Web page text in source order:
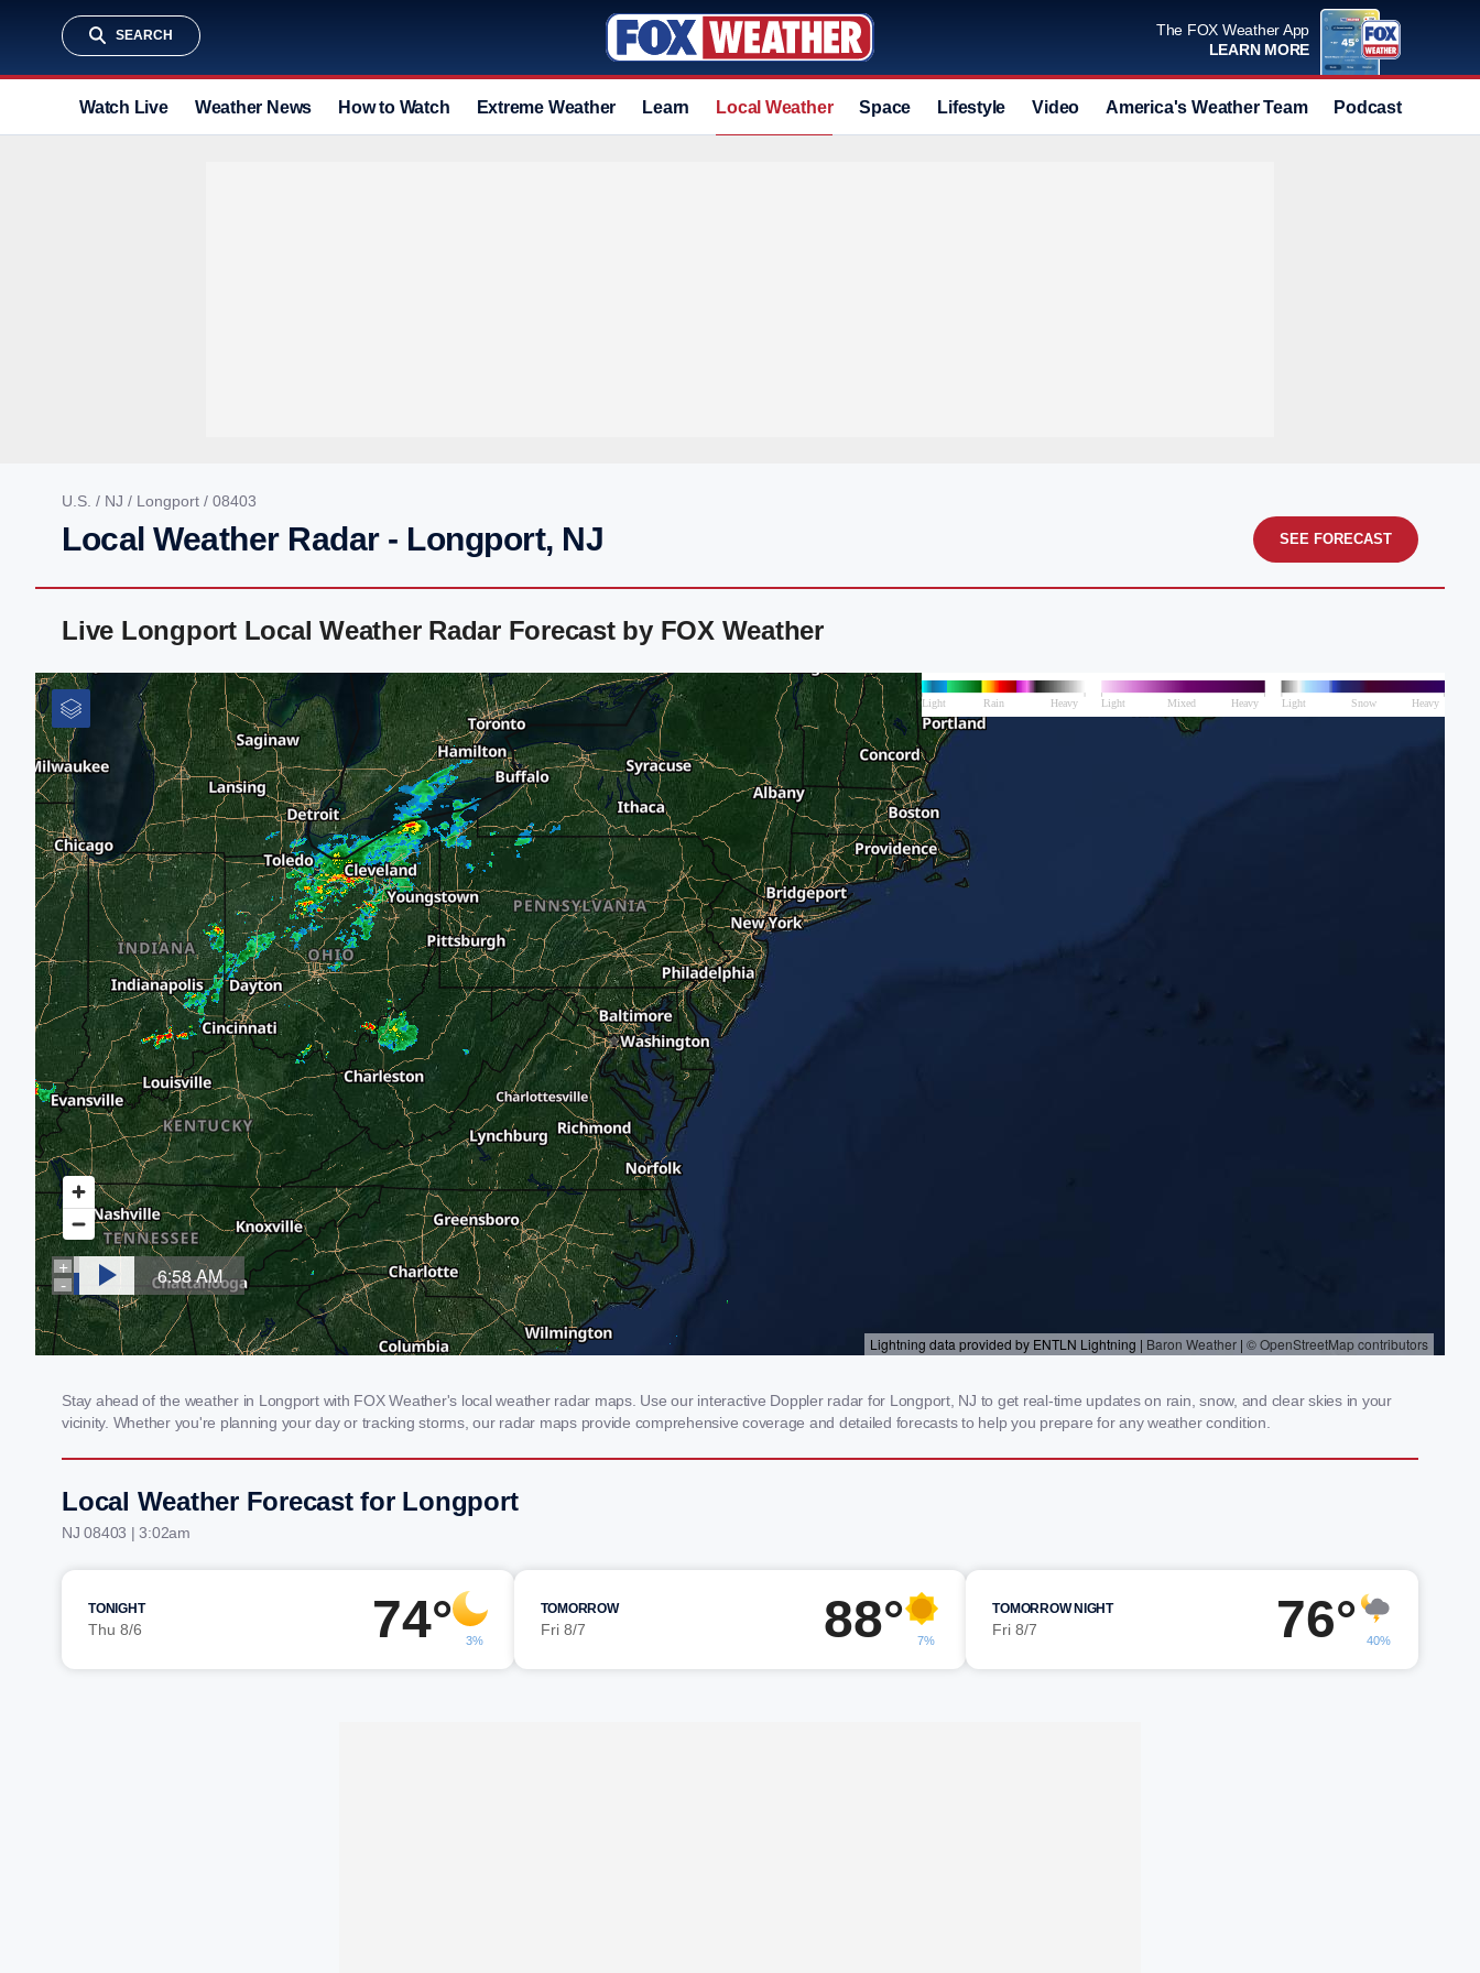
SEARCH
The FOX Weather App
LEARN MORE
Watch Live Weather News How to Watch Extreme Weather Learn Local Weather Space Lifestyle Video America's Weather Team Podcast
U.S. / NJ / Longport / 08403
Local Weather Radar - Longport, NJ SEE FORECAST
Live Longport Local Weather Radar Forecast by FOX Weather
Stay ahead of the weather in Longport with FOX Weather's local weather radar maps. Use our interactive Doppler radar for Longport, NJ to get real-time updates on rain, snow, and clear skies in your
vicinity. Whether you're planning your day or tracking storms, our radar maps provide comprehensive coverage and detailed forecasts to help you prepare for any weather condition.
Local Weather Forecast for Longport
NJ 08403 | 3:02am
TONIGHT
Thu 8/6 74° 3%
TOMORROW
Fri 8/7 88° 7%
TOMORROW NIGHT
Fri 8/7 76° 40%